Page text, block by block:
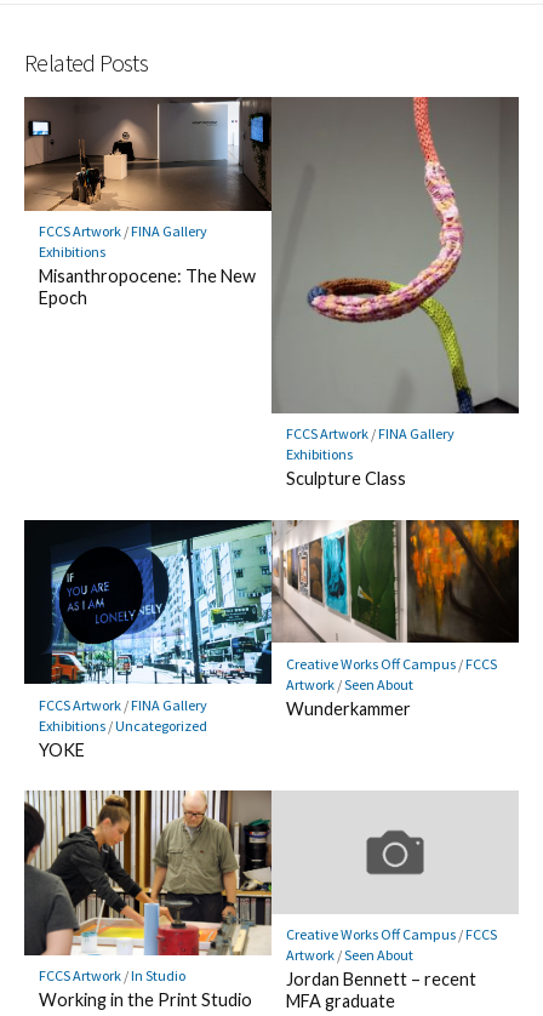
Related Posts
FCCS Artwork/FINA Gallery
Exhibitions
Misanthropocene: The New
Epoch
FCCS Artwork/FINA Gallery
Exhibitions
Sculpture Class
FCCS Artwork/FINA Gallery
Exhibitions/Uncategorized
YOKE
Creative Works Off Campus/FCCS
Artwork/Seen About
Wunderkammer
FCCS Artwork/In Studio
Working in the Print Studio
Creative Works Off Campus/FCCS
Artwork/Seen About
Jordan Bennett – recent
MFA graduate